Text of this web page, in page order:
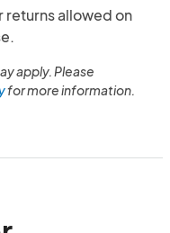
returns allowed on
apply. Please
for more information.